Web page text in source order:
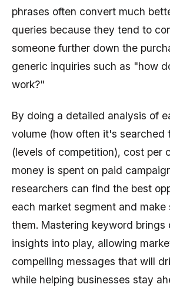
phrases often convert much
queries because they tend to
someone further down the
generic inquiries such as "how
work?"
By doing a detailed analysis of
volume (how often it's searched
(levels of competition), cost per
money is spent on paid
researchers can find the best
each market segment and
them. Mastering keyword brings
insights into play, allowing
compelling messages that will
while helping businesses stay